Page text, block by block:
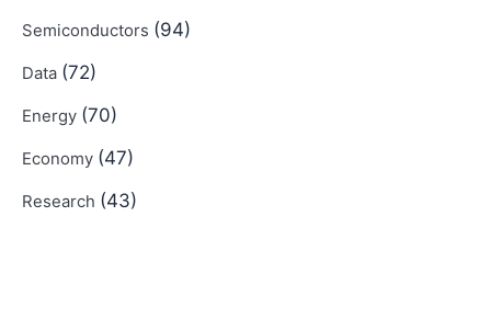
Semiconductors (94)
Data (72)
Energy (70)
Economy (47)
Research (43)